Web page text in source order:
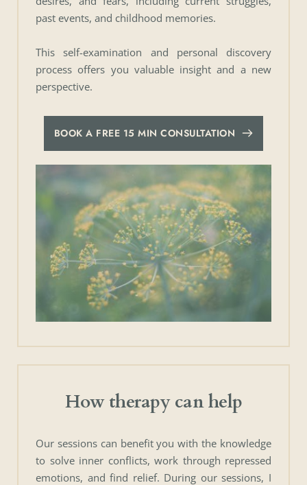
past events, and childhood memories.
This self-examination and personal discovery
process offers you valuable insight and a new
perspective.
BOOK A FREE 15 MIN CONSULTATION
How therapy can help
Our sessions can benefit you with the knowledge
to solve inner conflicts, work through repressed
emotions, and find relief. During our sessions, I